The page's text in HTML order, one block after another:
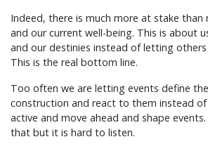
Indeed, there is much more at stake than
and our current well-being. This is about
and our destinies instead of letting
This is the real bottom line.
Too often we are letting events define
construction and react to them instead
active and move ahead and shape
that but it is hard to listen.